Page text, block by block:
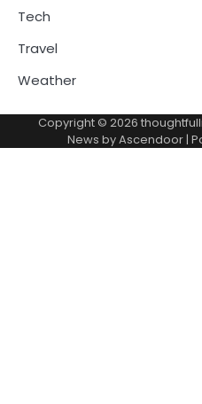
Tech
Travel
Weather
Copyright © 2026
News byAscendoor|